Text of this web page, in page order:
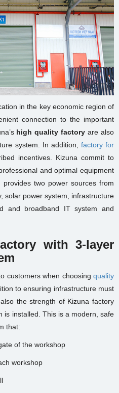
in the key economic region of
connection to the important
high quality factory are also
system. In addition, factory for
incentives. Kizuna commit to
and optimal equipment
two power sources from
solar power system, infrastructure
and broadband IT system and
with 3-layer
customers when choosing quality
to ensuring infrastructure must
the strength of Kizuna factory
is installed. This is a modern, safe
that:
of the workshop
workshop